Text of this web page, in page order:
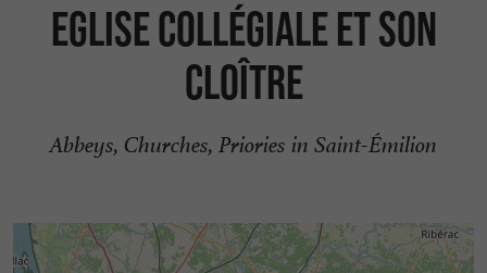
Eglise collégiale et son
cloître
Abbeys, Churches, Priories in Saint-Émilion